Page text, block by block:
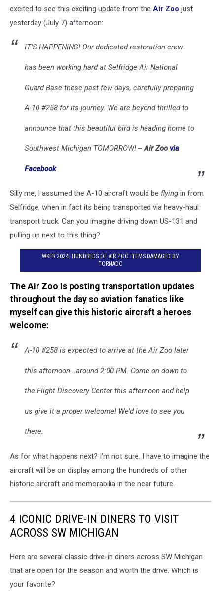
Michigan
excited to see this exciting update from the Air Zoo just
yesterday (July 7) afternoon:
IT’S HAPPENING! Our dedicated restoration crew
has been working hard at Selfridge Air National
Guard Base these past few days, carefully preparing
A-10 #258 for its journey. We are beyond thrilled to
announce that this beautiful bird is heading home to
Southwest Michigan TOMORROW! --Air Zoovia
Facebook
Silly me, I assumed the A-10 aircraft would be flying in from
Selfridge, when in fact its being transported via heavy-haul
transport truck. Can you imagine driving down US-131 and
pulling up next to this thing?
WKFR 2024: HUNDREDS OF AIR ZOO ITEMS DAMAGED BY
TORNADO
The Air Zoo is posting transportation updates
throughout the day so aviation fanatics like
myself can give this historic aircraft a heroes
welcome:
A-10 #258 is expected to arrive at the Air Zoo later
this afternoon...around 2:00 PM. Come on down to
the Flight Discovery Center this afternoon and help
us give it a proper welcome! We’d love to see you
there.
As for what happens next? I'm not sure. I have to imagine the
aircraft will be on display among the hundreds of other
historic aircraft and memorabilia in the near future.
4 ICONIC DRIVE-IN DINERS TO VISIT
ACROSS SW MICHIGAN
Here are several classic drive-in diners across SW Michigan
that are open for the season and worth the drive. Which is
your favorite?